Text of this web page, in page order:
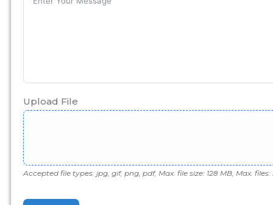
Upload File
Accepted file types: jpg, gif, png, pdf, Max. file size: 128 MB, Max. files: